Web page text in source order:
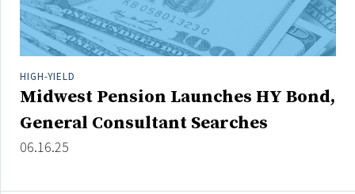
HIGH-YIELD
Midwest Pension Launches HY Bond,
General Consultant Searches
06.16.25